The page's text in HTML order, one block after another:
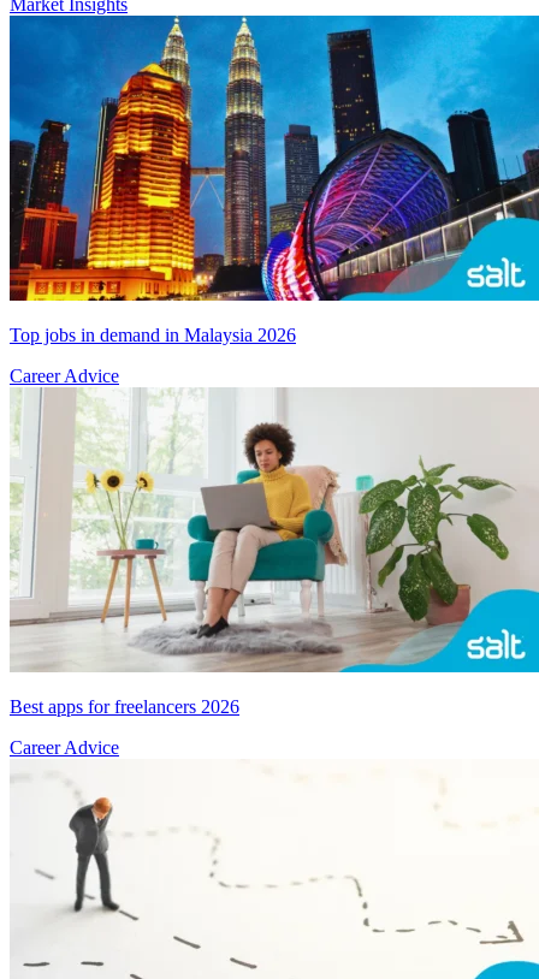
Top jobs in demand in Malaysia 2026
Career Advice
Best apps for freelancers 2026
Career Advice